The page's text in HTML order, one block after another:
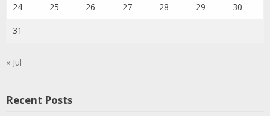
24 25 26 27 28 29 30
31
« Jul
Recent Posts